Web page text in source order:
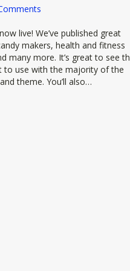
live! We’ve published great
makers, health and fitness
many more. It’s great to see
to use with the majority of the
theme. You’ll also…